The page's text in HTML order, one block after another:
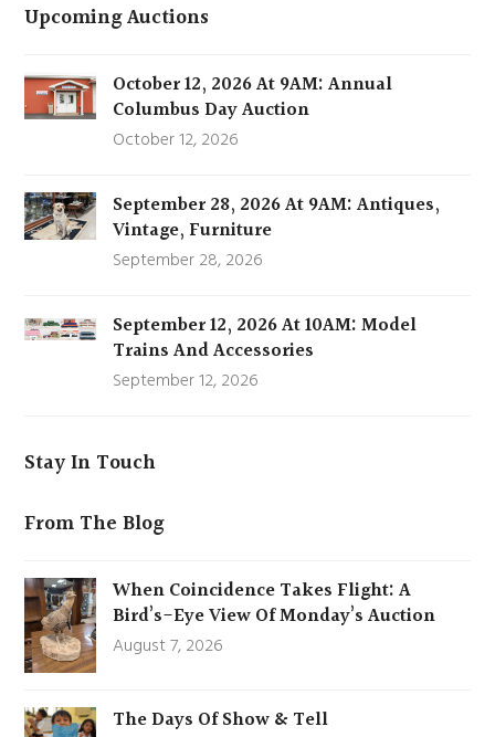
Upcoming Auctions
October 12, 2026 At 9AM: Annual
Columbus Day Auction
October 12, 2026
September 28, 2026 At 9AM: Antiques,
Vintage, Furniture
September 28, 2026
September 12, 2026 At 10AM: Model
Trains And Accessories
September 12, 2026
Stay In Touch
From The Blog
When Coincidence Takes Flight: A
Bird’s-Eye View Of Monday’s Auction
August 7, 2026
The Days Of Show & Tell